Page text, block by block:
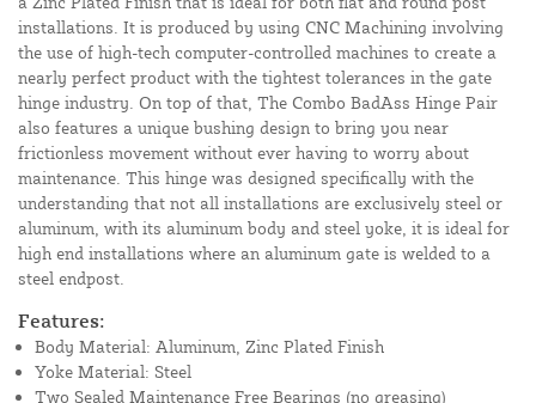
installations. It is produced by using CNC Machining involving
the use of high-tech computer-controlled machines to create a
nearly perfect product with the tightest tolerances in the gate
hinge industry. On top of that, The Combo BadAss Hinge Pair
also features a unique bushing design to bring you near
frictionless movement without ever having to worry about
maintenance. This hinge was designed specifically with the
understanding that not all installations are exclusively steel or
aluminum, with its aluminum body and steel yoke, it is ideal for
high end installations where an aluminum gate is welded to a
steel endpost.
Features:
Body Material: Aluminum, Zinc Plated Finish
Yoke Material: Steel
Two Sealed Maintenance Free Bearings (no greasing)